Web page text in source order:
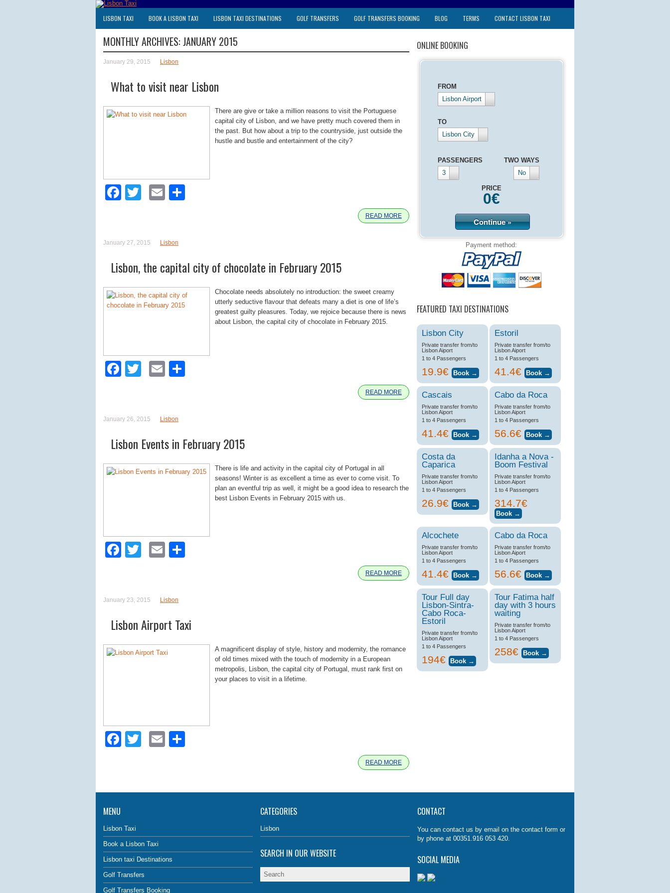
LISBON TAXI BOOK A LISBON TAXI LISBON TAXI DESTINATIONS GOLF TRANSFERS GOLF TRANSFERS BOOKING BLOG TERMS CONTACT LISBON TAXI
MONTHLY ARCHIVES:JANUARY 2015
January 29, 2015 Lisbon
What to visit near Lisbon
There are give or take a million reasons to visit the Portuguese
capital city of Lisbon, and we have pretty much covered them in
the past. But how about a trip to the countryside, just outside the
hustle and bustle and entertainment of the city?
Facebook
TwitterEmail
READ MORE
January 27, 2015 Lisbon
Lisbon, the capital city of chocolate in February 2015
Chocolate needs absolutely no introduction: the sweet creamy
utterly seductive flavour that defeats many a diet is one of life’s
greatest guilty pleasures. Today, we rejoice because there is news
about Lisbon, the capital city of chocolate in February 2015.
Facebook
TwitterEmail
READ MORE
January 26, 2015 Lisbon
Lisbon Events in February 2015
There is life and activity in the capital city of Portugal in all
seasons! Winter is as excellent a time as ever to come visit. To
plan an eventful trip as well, it might be a good idea to research the
best Lisbon Events in February 2015 with us.
Facebook
TwitterEmail
READ MORE
January 23, 2015 Lisbon
Lisbon Airport Taxi
A magnificent display of style, history and modernity, the romance
of old times mixed with the touch of modernity in a European
metropolis, Lisbon, the capital city of Portugal, must rank first on
your places to visit in a lifetime.
Facebook
TwitterEmail
READ MORE
ONLINE BOOKING
FROM
Lisbon Airport
TO
Lisbon City
PASSENGERS
3
TWO WAYS
No
PRICE
0€
Continue »
Payment method:
FEATURED TAXI DESTINATIONS
Lisbon City
Private transfer from/to
Lisbon Aiport
1 to 4 Passengers
19.9€
Estoril
Private transfer from/to
Lisbon Aiport
1 to 4 Passengers
41.4€
Cascais
Private transfer from/to
Lisbon Aiport
1 to 4 Passengers
41.4€
Cabo da Roca
Private transfer from/to
Lisbon Aiport
1 to 4 Passengers
56.6€
Costa da
Caparica
Private transfer from/to
Lisbon Aiport
1 to 4 Passengers
26.9€
Idanha a Nova -
Boom Festival
Private transfer from/to
Lisbon Aiport
1 to 4 Passengers
314.7€
Alcochete
Private transfer from/to
Lisbon Aiport
1 to 4 Passengers
41.4€
Cabo da Roca
Private transfer from/to
Lisbon Aiport
1 to 4 Passengers
56.6€
Tour Full day
Lisbon-Sintra-
Cabo Roca-
Estoril
Private transfer from/to
Lisbon Aiport
1 to 4 Passengers
194€
Tour Fatima half
day with 3 hours
waiting
Private transfer from/to
Lisbon Aiport
1 to 4 Passengers
258€
MENU
Lisbon Taxi
Book a Lisbon Taxi
Lisbon taxi Destinations
Golf Transfers
Golf Transfers Booking
CATEGORIES
Lisbon
SEARCH IN OUR WEBSITE
CONTACT
You can contact us by email on the contact form or
by phone at 00351.916 053 420.
SOCIAL MEDIA